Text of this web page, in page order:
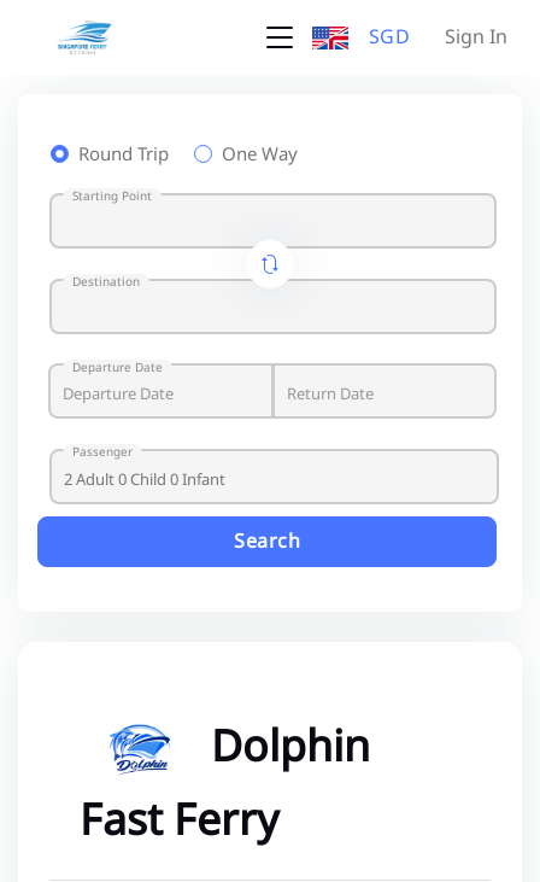
SGD Sign In
Round Trip One Way
Starting Point
Destination
Departure Date
Passenger
Search
Dolphin
Fast Ferry